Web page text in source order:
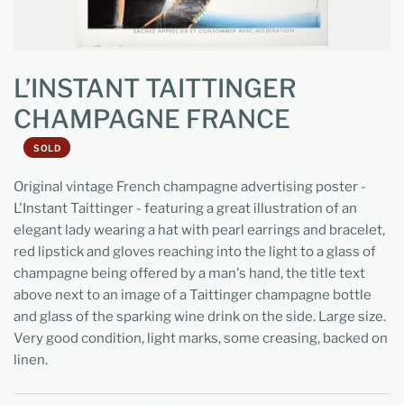
L’INSTANT TAITTINGER
CHAMPAGNE FRANCE
SOLD
Original vintage French champagne advertising poster -
L'Instant Taittinger - featuring a great illustration of an
elegant lady wearing a hat with pearl earrings and bracelet,
red lipstick and gloves reaching into the light to a glass of
champagne being offered by a man's hand, the title text
above next to an image of a Taittinger champagne bottle
and glass of the sparking wine drink on the side. Large size.
Very good condition, light marks, some creasing, backed on
linen.